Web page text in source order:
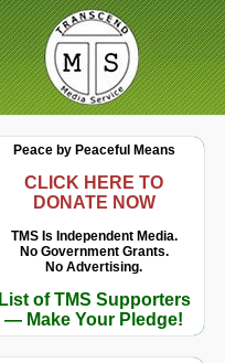
Peace by Peaceful Means
CLICK HERE TO
DONATE NOW
TMS Is Independent Media.
No Government Grants.
No Advertising.
List of TMS Supporters
— Make Your Pledge!